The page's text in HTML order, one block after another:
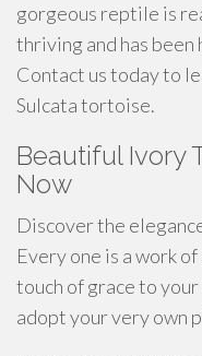
gorgeous reptile is
thriving and has
Contact us today to
Sulcata tortoise.
Beautiful Ivory
Now
Discover the
Every one is a work
touch of grace to
adopt your very own